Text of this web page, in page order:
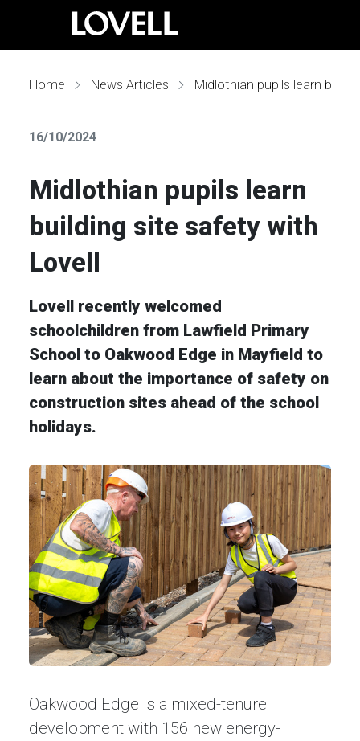
Home News Articles
16/10/2024
Midlothian pupils learn
building site safety with
Lovell
Lovell recently welcomed
schoolchildren from Lawfield Primary
School to Oakwood Edge in Mayfield to
learn about the importance of safety on
construction sites ahead of the school
holidays.
Oakwood Edge is a mixed-tenure
development with 156 new energy-